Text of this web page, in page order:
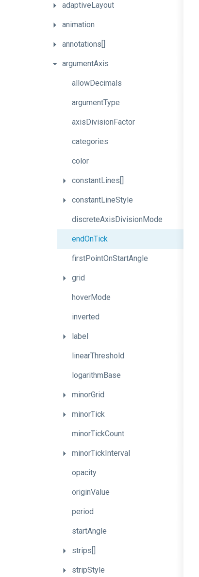
adaptiveLayout
animation
annotations[]
argumentAxis
allowDecimals
argumentType
axisDivisionFactor
categories
color
constantLines[]
constantLineStyle
discreteAxisDivisionMode
endOnTick
firstPointOnStartAngle
grid
hoverMode
inverted
label
linearThreshold
logarithmBase
minorGrid
minorTick
minorTickCount
minorTickInterval
opacity
originValue
period
startAngle
strips[]
stripStyle